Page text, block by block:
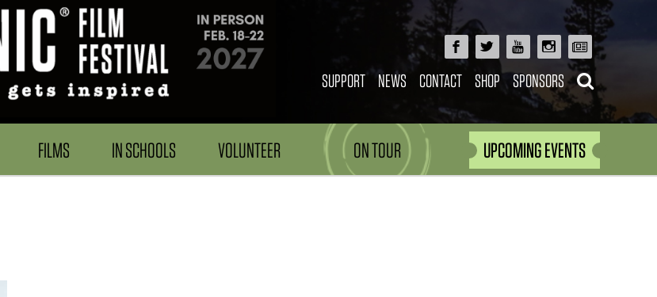
SUPPORT NEWS CONTACT SHOP SPONSORS
FILMS IN SCHOOLS VOLUNTEER ON TOUR UPCOMING EVENTS